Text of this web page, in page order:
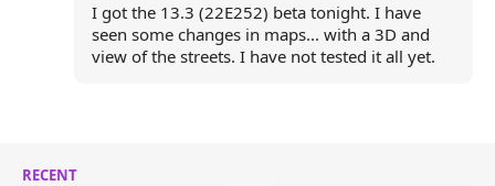
I got the 13.3 (22E252) beta tonight. I have
seen some changes in maps... with a 3D and
view of the streets. I have not tested it all yet.
RECENT